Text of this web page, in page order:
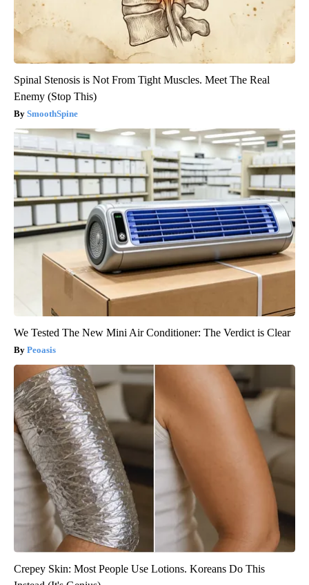
Spinal Stenosis is Not From Tight Muscles. Meet The Real
Enemy (Stop This)
SmoothSpine
We Tested The New Mini Air Conditioner: The Verdict is Clear
Peoasis
Crepey Skin: Most People Use Lotions. Koreans Do This